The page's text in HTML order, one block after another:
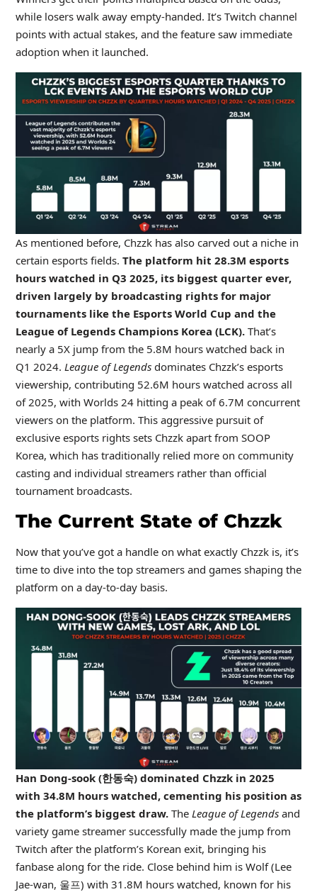
while losers walk away empty-handed. It’s Twitch channel
points with actual stakes, and the feature saw immediate
adoption when it launched.
As mentioned before, Chzzk has also carved out a niche in
certain esports fields. The platform hit 28.3M esports
hours watched in Q3 2025, its biggest quarter ever,
driven largely by broadcasting rights for major
tournaments like the Esports World Cup and the
League of Legends Champions Korea (LCK).That’s
nearly a 5X jump from the 5.8M hours watched back in
Q1 2024. League of Legendsdominates Chzzk’s esports
viewership, contributing 52.6M hours watched across all
of 2025, with Worlds 24 hitting a peak of 6.7M concurrent
viewers on the platform. This aggressive pursuit of
exclusive esports rights sets Chzzk apart from SOOP
Korea, which has traditionally relied more on community
casting and individual streamers rather than official
tournament broadcasts.
The Current State of Chzzk
Now that you’ve got a handle on what exactly Chzzk is, it’s
time to dive into the top streamers and games shaping the
platform on a day-to-day basis.
Han Dong-sook (한동숙) dominated Chzzk in 2025
with 34.8M hours watched, cementing his position as
the platform’s biggest draw. The League of Legendsand
variety game streamer successfully made the jump from
Twitch after the platform’s Korean exit, bringing his
fanbase along for the ride. Close behind him is Wolf (Lee
Jae-wan, 울프) with 31.8M hours watched, known for his